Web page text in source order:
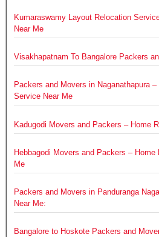
Kumaraswamy Layout Relocation
Near Me
Visakhapatnam To Bangalore Packers
Packers and Movers in Naganathapura
Service Near Me
Kadugodi Movers and Packers – Home
Hebbagodi Movers and Packers –
Me
Packers and Movers in Panduranga
Near Me:
Bangalore to Hoskote Packers and